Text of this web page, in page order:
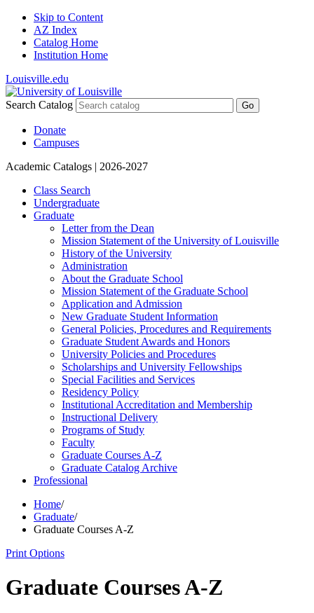
Skip to Content
AZ Index
Catalog Home
Institution Home
Louisville.edu
Search Catalog Go
Donate
Campuses
Academic Catalogs | 2026-2027
Class Search
Undergraduate
Graduate
Letter from the Dean
Mission Statement of the University of Louisville
History of the University
Administration
About the Graduate School
Mission Statement of the Graduate School
Application and Admission
New Graduate Student Information
General Policies, Procedures and Requirements
Graduate Student Awards and Honors
University Policies and Procedures
Scholarships and University Fellowships
Special Facilities and Services
Residency Policy
Institutional Accreditation and Membership
Instructional Delivery
Programs of Study
Faculty
Graduate Courses A-​Z
Graduate Catalog Archive
Professional
Home/
Graduate/
Graduate Courses A-Z
Print Options
Graduate Courses A-Z